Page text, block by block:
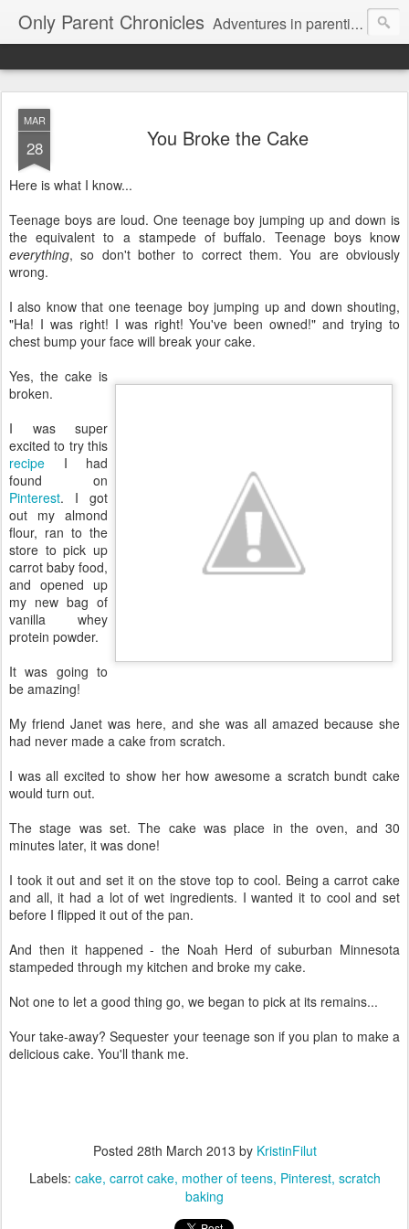
Only Parent Chronicles Adventures in parenting alone, working, dating, and trying to manage mom life and single woman life. Exhausting!
MAR
28 You Broke the Cake
Here is what I know...
Teenage boys are loud. One teenage boy jumping up and down is
the equivalent to a stampede of buffalo. Teenage boys know
everything, so don't bother to correct them. You are obviously
wrong.
I also know that one teenage boy jumping up and down shouting,
"Ha! I was right! I was right! You've been owned!" and trying to
chest bump your face will break your cake.
Yes, the cake is
broken.
I was super
excited to try this
recipe I had
found on
Pinterest. I got
out my almond
flour, ran to the
store to pick up
carrot baby food,
and opened up
my new bag of
vanilla whey
protein powder.
It was going to
be amazing!
My friend Janet was here, and she was all amazed because she
had never made a cake from scratch.
I was all excited to show her how awesome a scratch bundt cake
would turn out.
The stage was set. The cake was place in the oven, and 30
minutes later, it was done!
I took it out and set it on the stove top to cool. Being a carrot cake
and all, it had a lot of wet ingredients. I wanted it to cool and set
before I flipped it out of the pan.
And then it happened - the Noah Herd of suburban Minnesota
stampeded through my kitchen and broke my cake.
Not one to let a good thing go, we began to pick at its remains...
Your take-away? Sequester your teenage son if you plan to make a
delicious cake. You'll thank me.
Posted 28th March 2013 by KristinFilut
Labels: cake carrot cake mother of teens Pinterest scratch
baking